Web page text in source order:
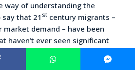
way of understanding the
that 21st century migrants –
demand – have been
haven’t ever seen significant
“Americans” is more restrictive